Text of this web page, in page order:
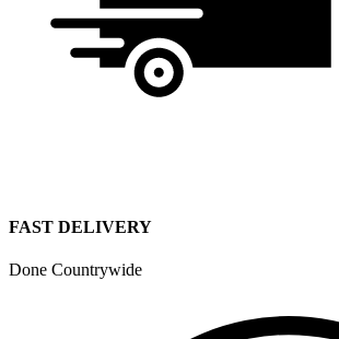
FAST DELIVERY
Done Countrywide